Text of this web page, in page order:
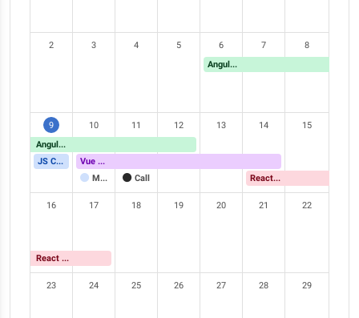
2 3 4 5
6
Angular Meetup
7 8
9
Angular Meetup
JS Conference
10
Vue Meetup
Meeting
11
Call
12 13 14
React Meetup
15
16
React Meetup
17 18 19 20 21 22
23 24 25 26 27 28 29